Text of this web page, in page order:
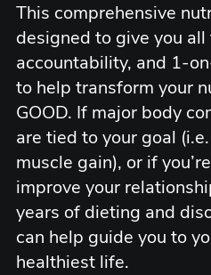
This comprehensive
designed to give you
accountability, and 1-
to help transform your
GOOD. If major body
are tied to your goal
muscle gain), or if
improve your
years of dieting and
can help guide you to
healthiest life.